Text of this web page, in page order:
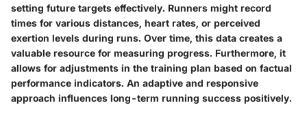
setting future targets effectively. Runners might record
times for various distances, heart rates, or perceived
exertion levels during runs. Over time, this data creates a
valuable resource for measuring progress. Furthermore, it
allows for adjustments in the training plan based on factual
performance indicators. An adaptive and responsive
approach influences long-term running success positively.